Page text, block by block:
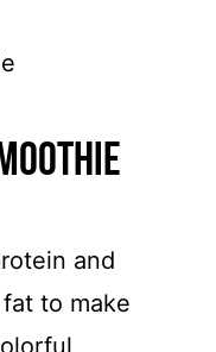
and
to make